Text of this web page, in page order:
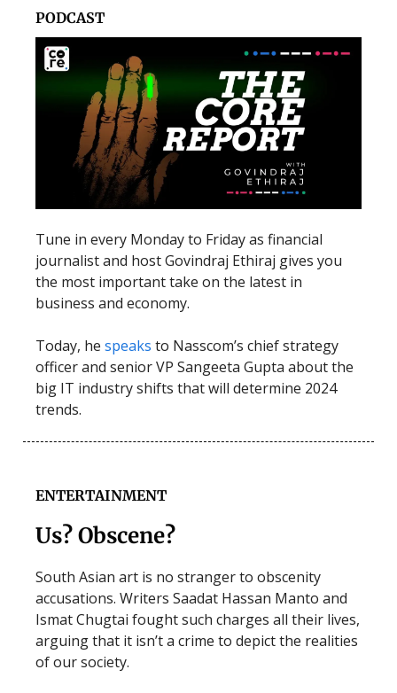
PODCAST
Tune in every Monday to Friday as financial
journalist and host Govindraj Ethiraj gives you
the most important take on the latest in
business and economy.
Today, he speaks to Nasscom’s chief strategy
officer and senior VP Sangeeta Gupta about the
big IT industry shifts that will determine 2024
trends.
ENTERTAINMENT
Us? Obscene?
South Asian art is no stranger to obscenity
accusations. Writers Saadat Hassan Manto and
Ismat Chugtai fought such charges all their lives,
arguing that it isn’t a crime to depict the realities
of our society.